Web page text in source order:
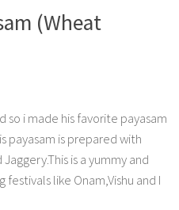
(Wheat
so i made his favorite payasam
payasam is prepared with
is a yummy and
like Onam,Vishu and I